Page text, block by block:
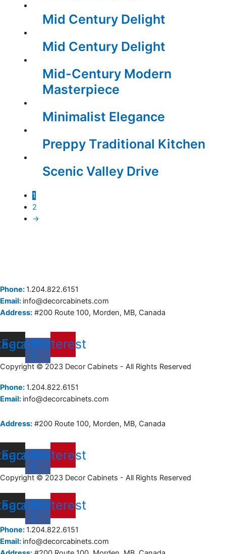
Mid Century Delight
Mid Century Delight
Mid-Century Modern
Masterpiece
Minimalist Elegance
Preppy Traditional Kitchen
Scenic Valley Drive
1
2
→
Phone:1.204.822.6151
Email: info@decorcabinets.com
Address: #200 Route 100, Morden, MB, Canada
Facebook-
f
Pinterest
Copyright © 2023 Decor Cabinets - All Rights Reserved
Phone:1.204.822.6151
Email: info@decorcabinets.com
Address: #200 Route 100, Morden, MB, Canada
Facebook-
f
Pinterest
Copyright © 2023 Decor Cabinets - All Rights Reserved
Facebook-
f
Pinterest
Phone:1.204.822.6151
Email: info@decorcabinets.com